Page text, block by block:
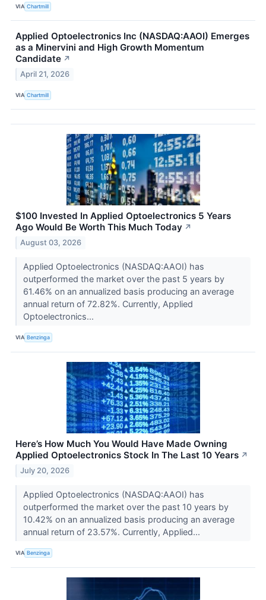
VIA Chartmill
Applied Optoelectronics Inc (NASDAQ:AAOI) Emerges
as a Minervini and High Growth Momentum
Candidate ↗
April 21, 2026
VIA Chartmill
$100 Invested In Applied Optoelectronics 5 Years
Ago Would Be Worth This Much Today ↗
August 03, 2026
Applied Optoelectronics (NASDAQ:AAOI) has
outperformed the market over the past 5 years by
61.46% on an annualized basis producing an average
annual return of 72.82%. Currently, Applied
Optoelectronics...
VIA Benzinga
Here’s How Much You Would Have Made Owning
Applied Optoelectronics Stock In The Last 10 Years ↗
July 20, 2026
Applied Optoelectronics (NASDAQ:AAOI) has
outperformed the market over the past 10 years by
10.42% on an annualized basis producing an average
annual return of 23.57%. Currently, Applied...
VIA Benzinga